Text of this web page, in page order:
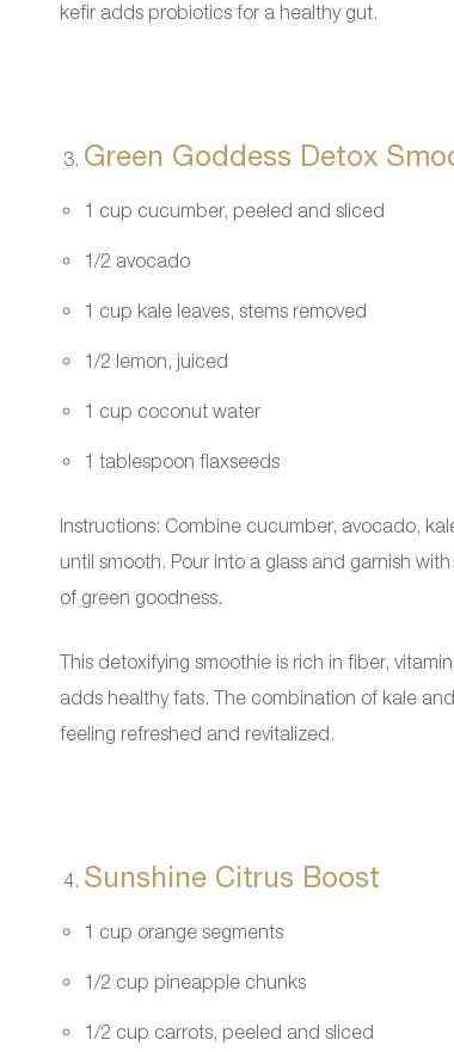
kefir adds probiotics for a healthy gut.
Green Goddess Detox
1 cup cucumber, peeled and sliced
1/2 avocado
1 cup kale leaves, stems removed
1/2 lemon, juiced
1 cup coconut water
1 tablespoon flaxseeds
Instructions: Combine cucumber, avocado,
until smooth. Pour into a glass and garnish
of green goodness.
This detoxifying smoothie is rich in fiber,
adds healthy fats. The combination of kale
feeling refreshed and revitalized.
Sunshine Citrus Boost
1 cup orange segments
1/2 cup pineapple chunks
1/2 cup carrots, peeled and sliced